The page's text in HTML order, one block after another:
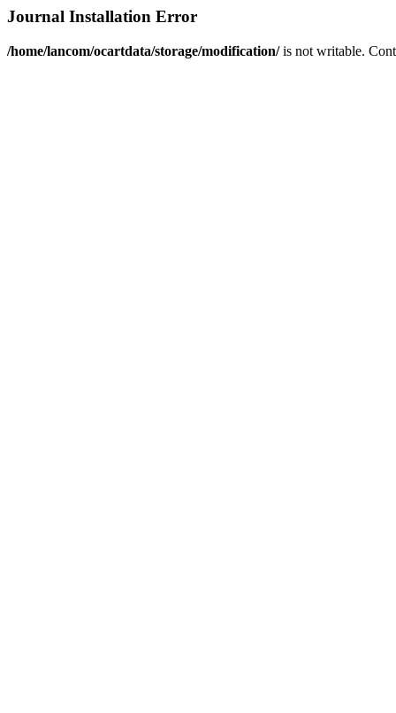
Journal Installation Error
/home/lancom/ocartdata/storage/modification/is not writable.